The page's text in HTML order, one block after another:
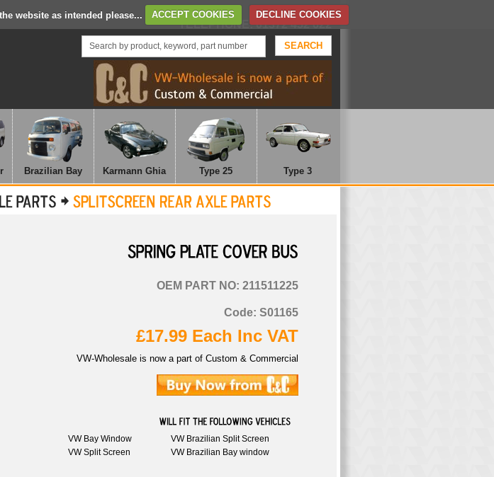
website as intended please... ACCEPT COOKIES DECLINE COOKIES
Home Contact Us
TELEPHONE: 01372 452 622
Brazilian Bay Karmann Ghia Type 25 Type 3
OEM PART NO: 211511225
Code: S01165
£17.99 Each Inc VAT
VW-Wholesale is now a part of Custom & Commercial
VW Bay Window
VW Brazilian Split Screen
VW Split Screen
VW Brazilian Bay window